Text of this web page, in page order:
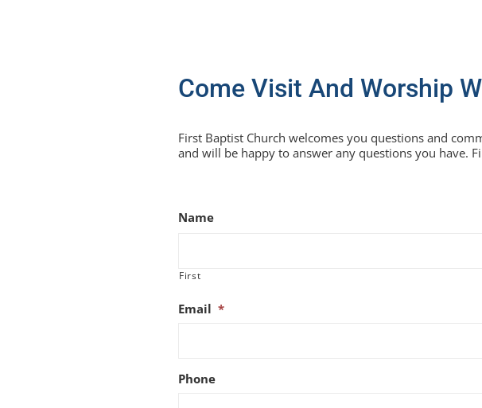
Come Visit And Worship
First Baptist Church welcomes you questions and
and will be happy to answer any questions you have.
Name
First
Email *
Phone